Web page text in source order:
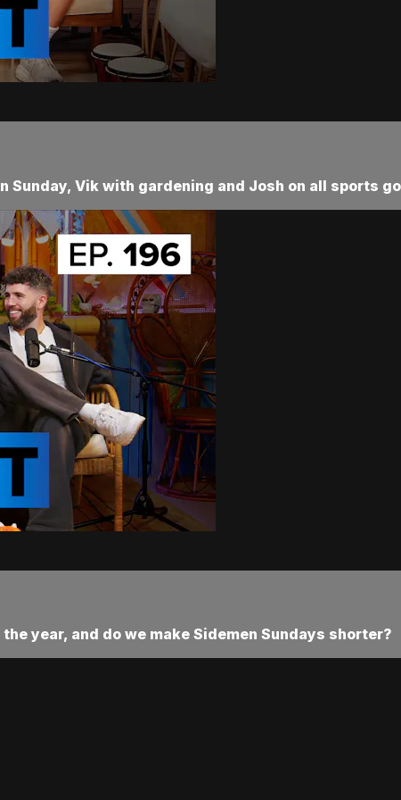
Sunday, Vik with gardening and Josh on all sports
year, and do we make Sidemen Sundays shorter?